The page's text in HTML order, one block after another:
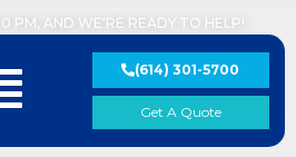
PM, AND WE'RE READY TO HELP!
(614) 301-5700
Get A Quote